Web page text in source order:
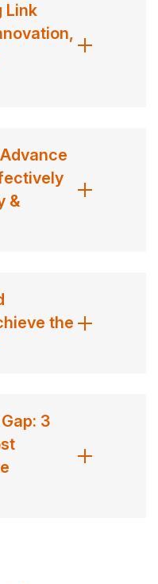
thriving in an ever-
in possibility, Dr.
inspire leaders,
braver, more
Link
&
the
3